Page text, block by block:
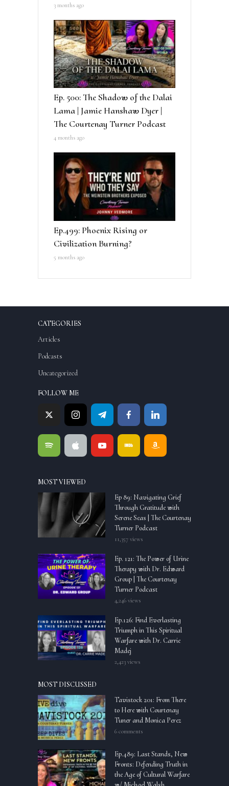
3 months ago
Ep. 500: The Shadow of the Dalai
Lama | Jamie Hanshaw Dyer |
The Courtenay Turner Podcast
4 months ago
Ep.499: Phoenix Rising or
Civilization Burning?
5 months ago
CATEGORIES
Articles
Podcasts
Uncategorized
FOLLOW ME
MOST VIEWED
Ep 89: Navigating Grief
Through Gratitude with
Serene Seas | The Courtenay
Turner Podcast
11,357 views
Ep. 121: The Power of Urine
Therapy with Dr. Edward
Group | The Courtenay
Turner Podcast
4,246 views
Ep.126: Find Everlasting
Triumph in This Spiritual
Warfare with Dr. Carrie
Madej
2,423 views
MOST DISCUSSED
Tavistock 201: From There
to Here with Courtenay
Tuner and Monica Perez
6 comments
Ep.489: Last Stands, New
Fronts: Defending Truth in
the Age of Cultural Warfare